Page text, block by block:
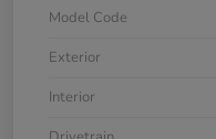
Model Code
Exterior
Interior